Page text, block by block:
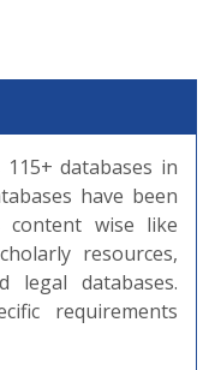
databases in
have been
content wise like
resources,
legal databases.
requirements